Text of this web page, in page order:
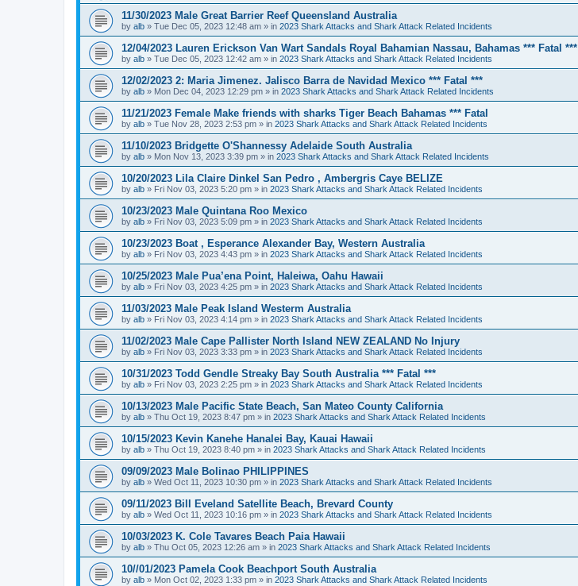
11/30/2023 Male Great Barrier Reef Queensland Australia
by alb » Tue Dec 05, 2023 12:48 am » in 2023 Shark Attacks and Shark Attack Related Incidents
12/04/2023 Lauren Erickson Van Wart Sandals Royal Bahamian Nassau, Bahamas *** Fatal ***
by alb » Tue Dec 05, 2023 12:42 am » in 2023 Shark Attacks and Shark Attack Related Incidents
12/02/2023 2: Maria Jimenez. Jalisco Barra de Navidad Mexico *** Fatal ***
by alb » Mon Dec 04, 2023 12:29 pm » in 2023 Shark Attacks and Shark Attack Related Incidents
11/21/2023 Female Make friends with sharks Tiger Beach Bahamas *** Fatal
by alb » Tue Nov 28, 2023 2:53 pm » in 2023 Shark Attacks and Shark Attack Related Incidents
11/10/2023 Bridgette O'Shannessy Adelaide South Australia
by alb » Mon Nov 13, 2023 3:39 pm » in 2023 Shark Attacks and Shark Attack Related Incidents
10/20/2023 Lila Claire Dinkel San Pedro , Ambergris Caye BELIZE
by alb » Fri Nov 03, 2023 5:20 pm » in 2023 Shark Attacks and Shark Attack Related Incidents
10/23/2023 Male Quintana Roo Mexico
by alb » Fri Nov 03, 2023 5:09 pm » in 2023 Shark Attacks and Shark Attack Related Incidents
10/23/2023 Boat , Esperance Alexander Bay, Western Australia
by alb » Fri Nov 03, 2023 4:43 pm » in 2023 Shark Attacks and Shark Attack Related Incidents
10/25/2023 Male Pua’ena Point, Haleiwa, Oahu Hawaii
by alb » Fri Nov 03, 2023 4:25 pm » in 2023 Shark Attacks and Shark Attack Related Incidents
11/03/2023 Male Peak Island Westerm Australia
by alb » Fri Nov 03, 2023 4:14 pm » in 2023 Shark Attacks and Shark Attack Related Incidents
11/02/2023 Male Cape Pallister North Island NEW ZEALAND No Injury
by alb » Fri Nov 03, 2023 3:33 pm » in 2023 Shark Attacks and Shark Attack Related Incidents
10/31/2023 Todd Gendle Streaky Bay South Australia *** Fatal ***
by alb » Fri Nov 03, 2023 2:25 pm » in 2023 Shark Attacks and Shark Attack Related Incidents
10/13/2023 Male Pacific State Beach, San Mateo County California
by alb » Thu Oct 19, 2023 8:47 pm » in 2023 Shark Attacks and Shark Attack Related Incidents
10/15/2023 Kevin Kanehe Hanalei Bay, Kauai Hawaii
by alb » Thu Oct 19, 2023 8:40 pm » in 2023 Shark Attacks and Shark Attack Related Incidents
09/09/2023 Male Bolinao PHILIPPINES
by alb » Wed Oct 11, 2023 10:30 pm » in 2023 Shark Attacks and Shark Attack Related Incidents
09/11/2023 Bill Eveland Satellite Beach, Brevard County
by alb » Wed Oct 11, 2023 10:16 pm » in 2023 Shark Attacks and Shark Attack Related Incidents
10/03/2023 K. Cole Tavares Beach Paia Hawaii
by alb » Thu Oct 05, 2023 12:26 am » in 2023 Shark Attacks and Shark Attack Related Incidents
10//01/2023 Pamela Cook Beachport South Australia
by alb » Mon Oct 02, 2023 1:33 pm » in 2023 Shark Attacks and Shark Attack Related Incidents